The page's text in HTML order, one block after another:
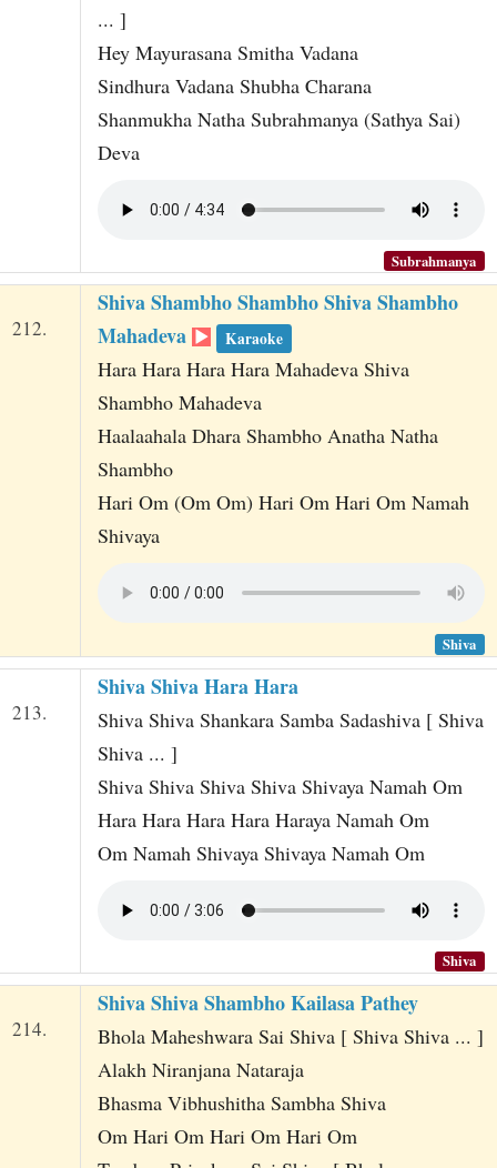
... ]
Hey Mayurasana Smitha Vadana
Sindhura Vadana Shubha Charana
Shanmukha Natha Subrahmanya (Sathya Sai)
Deva
Subrahmanya
212.
Shiva Shambho Shambho Shiva Shambho
Mahadeva
Karaoke
Hara Hara Hara Hara Mahadeva Shiva
Shambho Mahadeva
Haalaahala Dhara Shambho Anatha Natha
Shambho
Hari Om (Om Om) Hari Om Hari Om Namah
Shivaya
Shiva
213.
Shiva Shiva Hara Hara
Shiva Shiva Shankara Samba Sadashiva [ Shiva
Shiva ... ]
Shiva Shiva Shiva Shiva Shivaya Namah Om
Hara Hara Hara Hara Haraya Namah Om
Om Namah Shivaya Shivaya Namah Om
Shiva
214.
Shiva Shiva Shambho Kailasa Pathey
Bhola Maheshwara Sai Shiva [ Shiva Shiva ... ]
Alakh Niranjana Nataraja
Bhasma Vibhushitha Sambha Shiva
Om Hari Om Hari Om Hari Om